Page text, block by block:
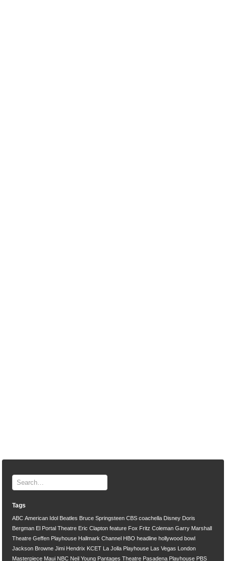
Tags
ABC American Idol Beatles Bruce Springsteen CBS coachella Disney Doris
Bergman El Portal Theatre Eric Clapton feature Fox Fritz Coleman Garry Marshall
Theatre Geffen Playhouse Hallmark Channel HBO headline hollywood bowl
Jackson Browne Jimi Hendrix KCET La Jolla Playhouse Las Vegas London
Masterpiece Maui NBC Neil Young Pantages Theatre Pasadena Playhouse PBS